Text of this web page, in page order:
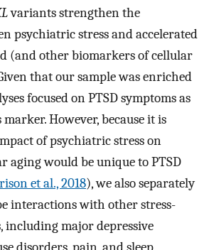
variants strengthen the
psychiatric stress and accelerated
(and other biomarkers of cellular
that our sample was enriched
focused on PTSD symptoms as
However, because it is
of psychiatric stress on
aging would be unique to PTSD
et al., 2018), we also separately
interactions with other stress-
including major depressive
disorders, pain, and sleep